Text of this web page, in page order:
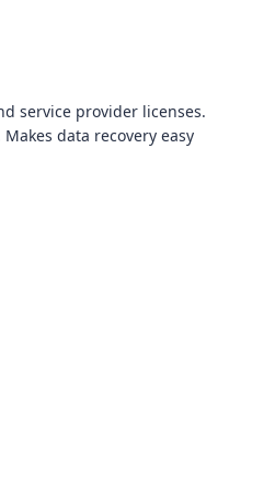
service provider licenses.
data recovery easy